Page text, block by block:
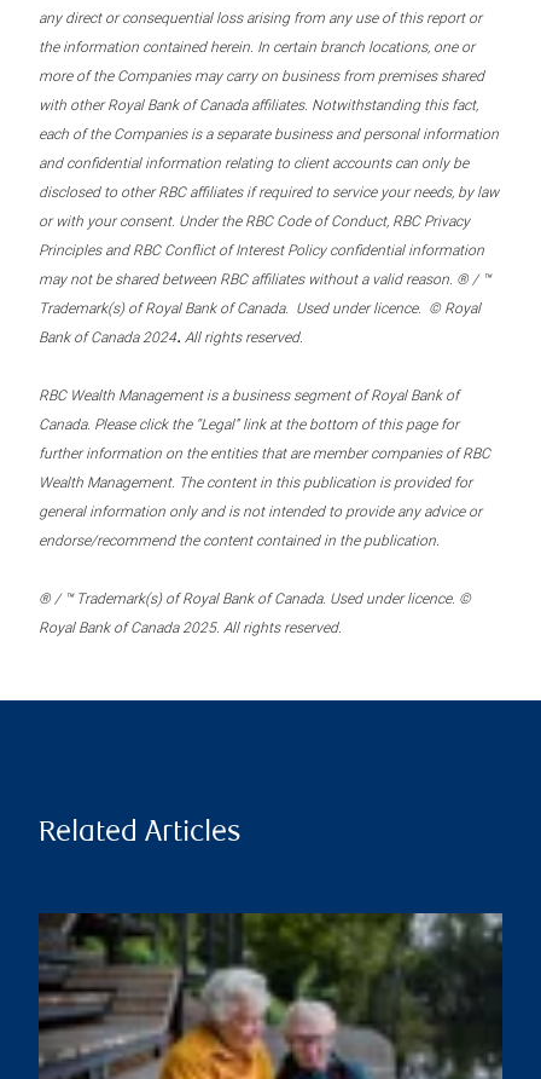
any direct or consequential loss arising from any use of this report or
the information contained herein. In certain branch locations, one or
more of the Companies may carry on business from premises shared
with other Royal Bank of Canada affiliates. Notwithstanding this fact,
each of the Companies is a separate business and personal information
and confidential information relating to client accounts can only be
disclosed to other RBC affiliates if required to service your needs, by law
or with your consent. Under the RBC Code of Conduct, RBC Privacy
Principles and RBC Conflict of Interest Policy confidential information
may not be shared between RBC affiliates without a valid reason. ® / ™
Trademark(s) of Royal Bank of Canada. Used under licence. © Royal
Bank of Canada 2024. All rights reserved.
RBC Wealth Management is a business segment of Royal Bank of
Canada. Please click the “Legal” link at the bottom of this page for
further information on the entities that are member companies of RBC
Wealth Management. The content in this publication is provided for
general information only and is not intended to provide any advice or
endorse/recommend the content contained in the publication.
® / ™ Trademark(s) of Royal Bank of Canada. Used under licence. ©
Royal Bank of Canada 2025. All rights reserved.
Related Articles